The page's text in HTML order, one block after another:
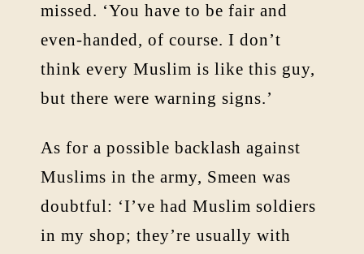
missed. ‘You have to be fair and
even-handed, of course. I don’t
think every Muslim is like this guy,
but there were warning signs.’
As for a possible backlash against
Muslims in the army, Smeen was
doubtful: ‘I’ve had Muslim soldiers
in my shop; they’re usually with